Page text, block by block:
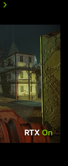
RTXOn